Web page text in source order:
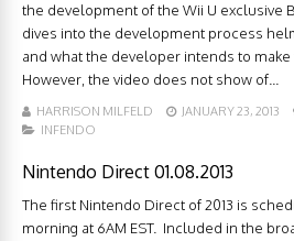
the development of the Wii U exclusive
dives into the development process
and what the developer intends to
However, the video does not show of...
HARRISON MILFELD JANUARY 23, 2013
INFENDO
Nintendo Direct 01.08.2013
The first Nintendo Direct of 2013 is
morning at 6AM EST. Included in the